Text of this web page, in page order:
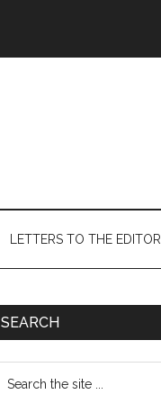
LETTERS TO THE EDITOR
Primary
SEARCH